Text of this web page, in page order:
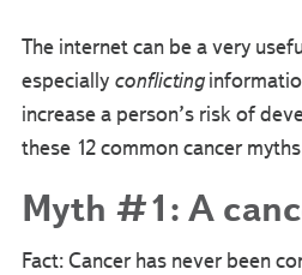
The internet can be a very
especially conflicting
increase a person’s risk of
these 12 common cancer
Myth #1: A
Fact: Cancer has never been